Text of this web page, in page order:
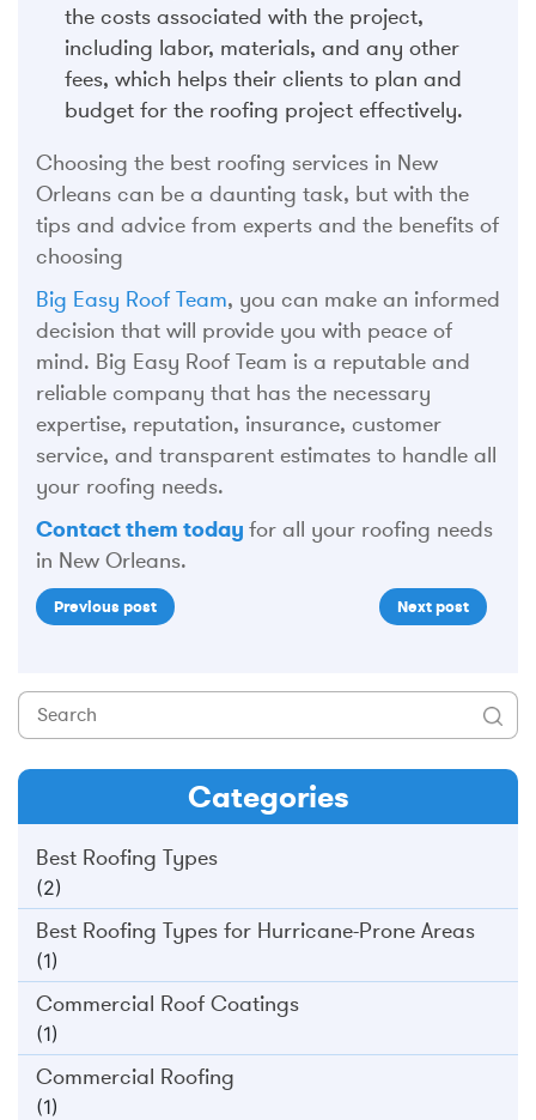
the costs associated with the project,
including labor, materials, and any other
fees, which helps their clients to plan and
budget for the roofing project effectively.
Choosing the best roofing services in New
Orleans can be a daunting task, but with the
tips and advice from experts and the benefits of
choosing
Big Easy Roof Team, you can make an informed
decision that will provide you with peace of
mind. Big Easy Roof Team is a reputable and
reliable company that has the necessary
expertise, reputation, insurance, customer
service, and transparent estimates to handle all
your roofing needs.
Contact them today for all your roofing needs
in New Orleans.
Previous post Next post
Categories
Best Roofing Types
(2)
Best Roofing Types for Hurricane-Prone Areas
(1)
Commercial Roof Coatings
(1)
Commercial Roofing
(1)